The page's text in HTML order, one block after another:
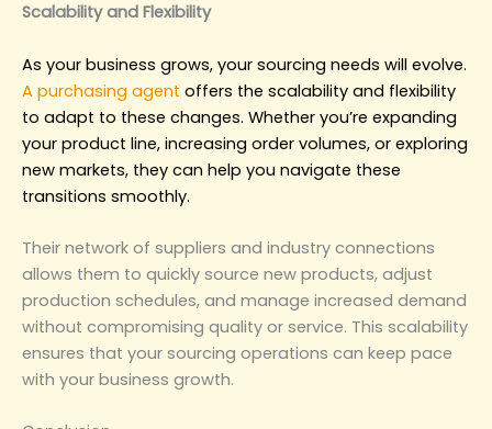
‌Scalability and Flexibility‌
As your business grows, your sourcing needs will evolve.
A purchasing agent offers the scalability and flexibility
to adapt to these changes. Whether you’re expanding
your product line, increasing order volumes, or exploring
new markets, they can help you navigate these
transitions smoothly.
Their network of suppliers and industry connections
allows them to quickly source new products, adjust
production schedules, and manage increased demand
without compromising quality or service. This scalability
ensures that your sourcing operations can keep pace
with your business growth.